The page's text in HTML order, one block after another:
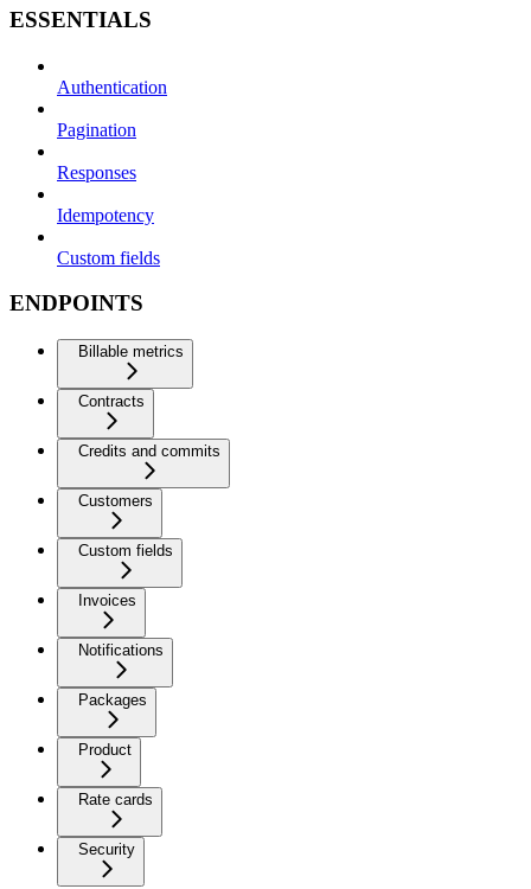
ESSENTIALS
Authentication
Pagination
Responses
Idempotency
Custom fields
ENDPOINTS
Billable metrics
Contracts
Credits and commits
Customers
Custom fields
Invoices
Notifications
Packages
Product
Rate cards
Security